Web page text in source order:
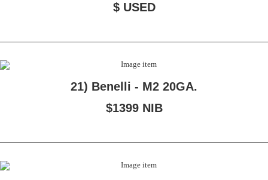
$ USED
21) Benelli - M2 20GA.
$1399 NIB